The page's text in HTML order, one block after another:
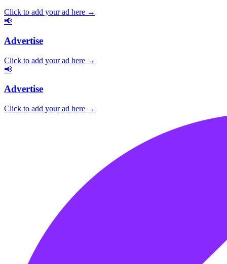
Click to add your ad here →
📢
Advertise
Click to add your ad here →
📢
Advertise
Click to add your ad here →